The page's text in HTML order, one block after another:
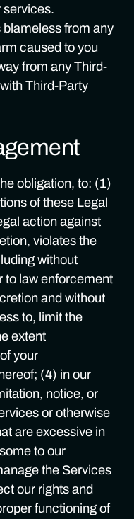
services.
blameless from any
caused to you
from any Third-
Third-Party
obligation, to: (1)
of these Legal
action against
violates the
without
to law enforcement
and without
to, limit the
extent
your
(4) in our
notice, or
or otherwise
are excessive in
to our
the Services
our rights and
functioning of